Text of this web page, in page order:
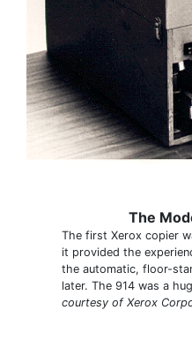
The
The first Xerox copier
it provided the
the automatic, floor-
later. The 914 was a
courtesy of Xerox